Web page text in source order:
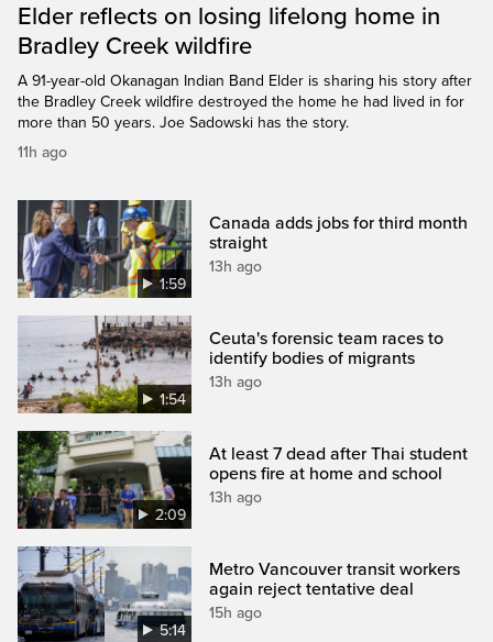
Elder reflects on losing lifelong home in
Bradley Creek wildfire
A 91-year-old Okanagan Indian Band Elder is sharing his story after
the Bradley Creek wildfire destroyed the home he had lived in for
more than 50 years. Joe Sadowski has the story.
11h ago
1:59
Canada adds jobs for third month
straight
13h ago
1:54
Ceuta's forensic team races to
identify bodies of migrants
13h ago
2:09
At least 7 dead after Thai student
opens fire at home and school
13h ago
5:14
Metro Vancouver transit workers
again reject tentative deal
15h ago